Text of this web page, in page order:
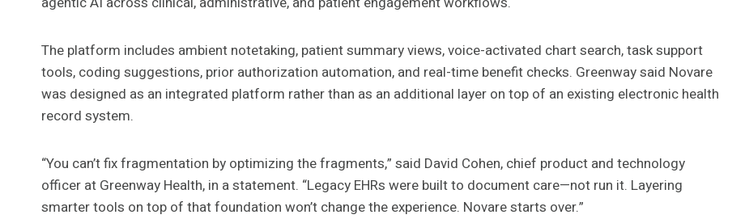
The platform includes ambient notetaking, patient summary views, voice-activated chart search, task support
tools, coding suggestions, prior authorization automation, and real-time benefit checks. Greenway said Novare
was designed as an integrated platform rather than as an additional layer on top of an existing electronic health
record system.
“You can’t fix fragmentation by optimizing the fragments,” said David Cohen, chief product and technology
officer at Greenway Health, in a statement. “Legacy EHRs were built to document care—not run it. Layering
smarter tools on top of that foundation won’t change the experience. Novare starts over.”